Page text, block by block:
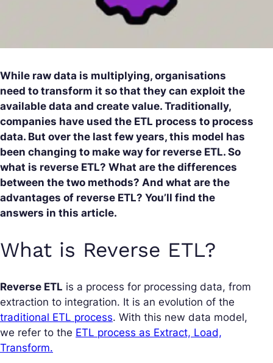
While raw data is multiplying, organisations
need to transform it so that they can exploit the
available data and create value. Traditionally,
companies have used the ETL process to process
data. But over the last few years, this model has
been changing to make way for reverse ETL. So
what is reverse ETL? What are the differences
between the two methods? And what are the
advantages of reverse ETL? You’ll find the
answers in this article.
What is Reverse ETL?
Reverse ETL is a process for processing data, from
extraction to integration. It is an evolution of the
traditional ETL process. With this new data model,
we refer to the ETL process as Extract, Load,
Transform.